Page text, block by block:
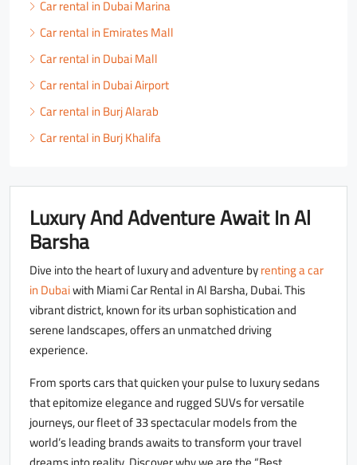
Car rental in Dubai Marina
Car rental in Emirates Mall
Car rental in Dubai Mall
Car rental in Dubai Airport
Car rental in Burj Alarab
Car rental in Burj Khalifa
Luxury And Adventure Await In Al
Barsha
Dive into the heart of luxury and adventure byrenting a car
in Dubaiwith Miami Car Rental in Al Barsha, Dubai. This
vibrant district, known for its urban sophistication and
serene landscapes, offers an unmatched driving
experience.
From sports cars that quicken your pulse to luxury sedans
that epitomize elegance and rugged SUVs for versatile
journeys, our fleet of 33 spectacular models from the
world’s leading brands awaits to transform your travel